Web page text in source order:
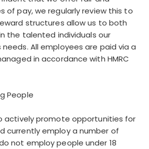
of pay, we regularly review this to
structures allow us to both
the talented individuals our
All employees are paid via a
in accordance with HMRC
People
actively promote opportunities for
currently employ a number of
not employ people under 18